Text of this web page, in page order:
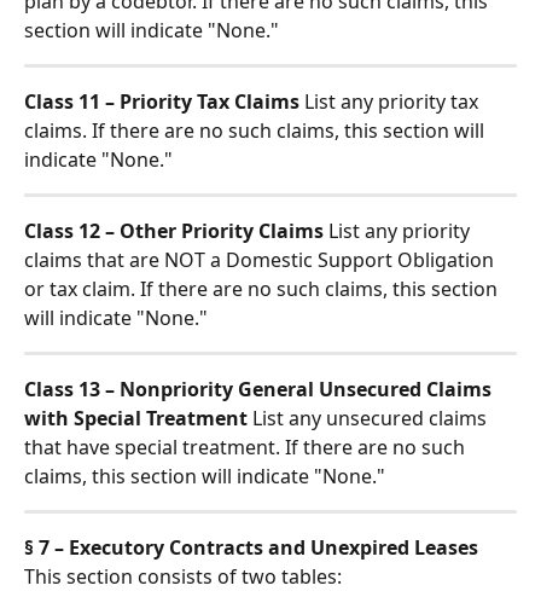
section will indicate "None."
Class 11 – Priority Tax Claims List any priority tax
claims. If there are no such claims, this section will
indicate "None."
Class 12 – Other Priority Claims List any priority
claims that are NOT a Domestic Support Obligation
or tax claim. If there are no such claims, this section
will indicate "None."
Class 13 – Nonpriority General Unsecured Claims
with Special Treatment List any unsecured claims
that have special treatment. If there are no such
claims, this section will indicate "None."
§ 7 – Executory Contracts and Unexpired Leases
This section consists of two tables: